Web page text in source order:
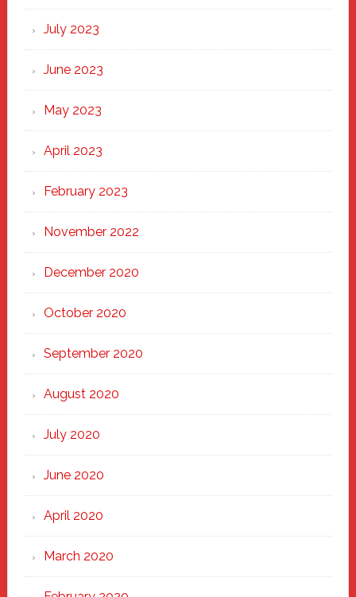
July 2023
June 2023
May 2023
April 2023
February 2023
November 2022
December 2020
October 2020
September 2020
August 2020
July 2020
June 2020
April 2020
March 2020